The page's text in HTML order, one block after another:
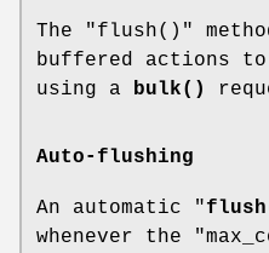
The "flush()"
buffered actions
using a bulk()
Auto-flushing
An automatic "
whenever the